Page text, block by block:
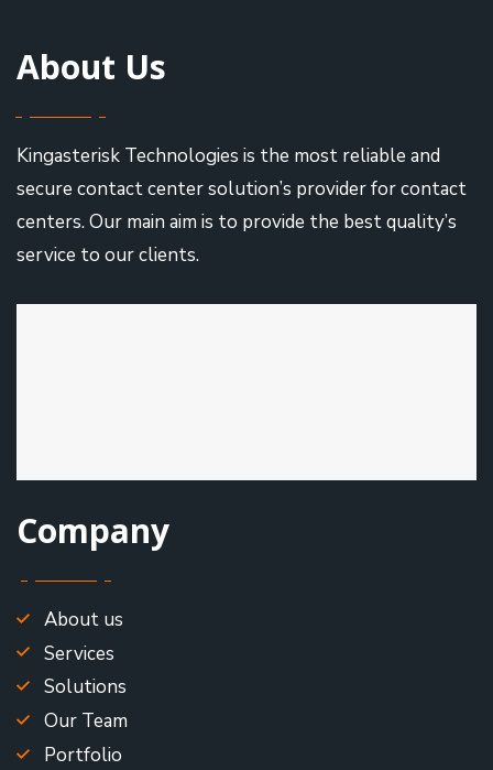
About Us
Kingasterisk Technologies is the most reliable and
secure contact center solution’s provider for contact
centers. Our main aim is to provide the best quality’s
service to our clients.
Company
About us
Services
Solutions
Our Team
Portfolio